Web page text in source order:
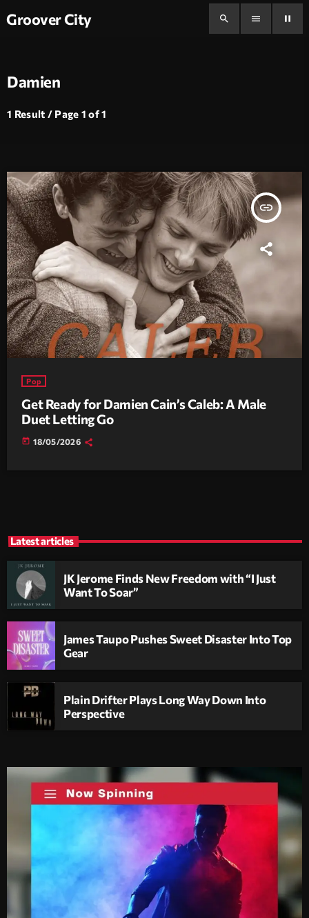
Groover City search menu pause
Damien
1 Result / Page 1 of 1
insert_link
Pop
Get Ready for Damien Cain’s Caleb: A Male
Duet Letting Go
today 18/05/2026
Latest articles
JK Jerome Finds New Freedom with “I Just
Want To Soar”
James Taupo Pushes Sweet Disaster Into Top
Gear
Plain Drifter Plays Long Way Down Into
Perspective